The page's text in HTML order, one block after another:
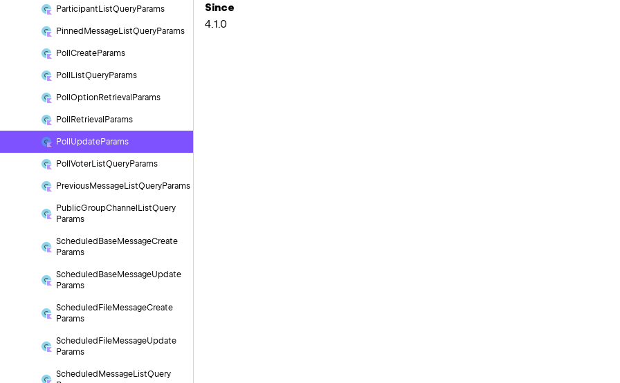
Participant ListQueryParams
Pinned MessageListQueryParams
Poll CreateParams
Poll ListQueryParams
Poll OptionRetrieval Params
Poll Retrieval Params
Poll UpdateParams
Poll VoterListQueryParams
PreviousMessageListQueryParams
PublicGroupChannel ListQuery
Params
Scheduled BaseMessageCreate
Params
Scheduled BaseMessageUpdate
Params
Scheduled FileMessageCreate
Params
Scheduled FileMessageUpdate
Params
Scheduled MessageListQuery
Since
4.1.0